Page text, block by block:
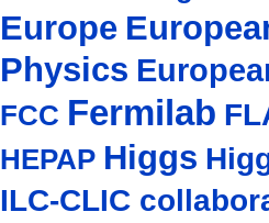
Europe
Physics
FCC Fermilab
HEPAP Higgs
ILC-CLIC